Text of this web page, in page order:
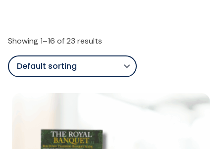
Showing 1–16 of 23 results